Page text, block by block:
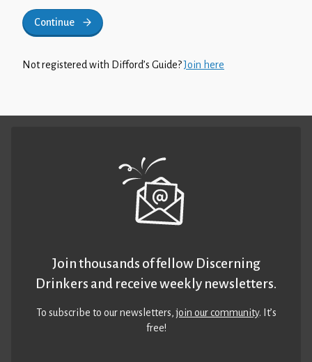
Continue
Not registered with Difford’s Guide?Join here
Join thousands of fellow Discerning
Drinkers and receive weekly newsletters.
To subscribe to our newsletters,join our community. It’s
free!